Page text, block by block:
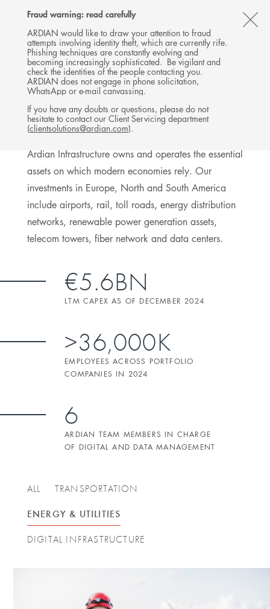
Fraud warning: read carefully
ARDIAN would like to draw your attention to fraud
attempts involving identity theft, which are currently rife.
Phishing techniques are constantly evolving and
becoming increasingly sophisticated. Be vigilant and
check the identities of the people contacting you.
ARDIAN does not engage in phone solicitation,
WhatsApp or e-mail canvassing.
If you have any doubts or questions, please do not
hesitate to contact our Client Servicing department
(clientsolutions@ardian.com).
Follow
Ardian
on
X
Follow
Ardian
on
LinkedIn
Follow
Ardian
on
YouTube
on
Jobs
on
LinkedIn
MENU
INVESTMENTS
INFRASTRUCTURE
Exposure to long-term businesses
Ardian Infrastructure owns and operates the essential
assets on which modern economies rely. Our
investments in Europe, North and South America
include airports, rail, toll roads, energy distribution
networks, renewable power generation assets,
telecom towers, fiber network and data centers.
€5.6BN
LTM CAPEX AS OF DECEMBER 2024
>36,000K
EMPLOYEES ACROSS PORTFOLIO
COMPANIES IN 2024
6
ARDIAN TEAM MEMBERS IN CHARGE
OF DIGITAL AND DATA MANAGEMENT
ALL TRANSPORTATION
ENERGY & UTILITIES
DIGITAL INFRASTRUCTURE